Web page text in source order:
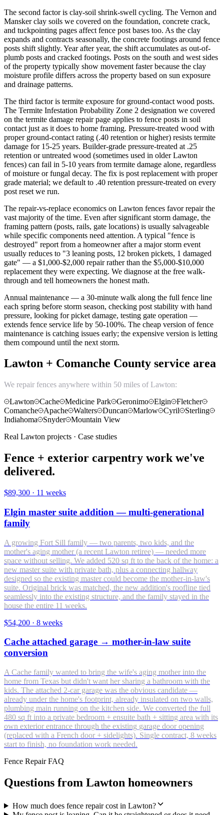
The second factor is clay-soil shrink-swell cycling. The Vernon and
Mansker clay soils we covered on the foundation, concrete crack,
and tuckpointing pages affect fence post bases too. As the clay
expands and contracts seasonally, the concrete footings around fence
posts shift slightly. Year after year, the shift accumulates as out-of-
plumb posts and cracked footings. Posts on the south and west sides
of the property typically show movement faster because the clay
moisture profile differs across the property based on sun exposure
and drainage patterns.
The third factor is termite exposure for ground-contact wood posts.
The Termite Infestation Probability Zone 2 designation we covered
on the termite damage repair page applies to fence posts in soil
contact just as it does to home framing. Pressure-treated wood with
proper ground-contact rating (.40 retention or higher) resists termite
damage for 15-25 years. Builder-grade pressure-treated at .25
retention or untreated wood (sometimes used in older Lawton
fences) can fail in 5-10 years from termite damage alone, regardless
of moisture or fungal decay. The fix is post replacement with proper
grade material; we default to .40 retention pressure-treated on every
post reset we run.
The repair-vs-replace economics on Lawton fences favor repair the
vast majority of the time. Even after significant storm damage, the
framing pattern (posts, rails, gate locations) is usually salvageable
while specific components need attention. A typical "fence is
destroyed" report from a homeowner after a major storm event
usually reduces to "3 leaning posts, 12 broken pickets, 1 damaged
gate" — a $1,000-$2,000 repair rather than the $5,000-$10,000
replacement they were expecting. We diagnose at the free walk-
through and tell homeowners the honest math.
Annual maintenance — a 30-minute walk along the full fence line
each spring before storm season, checking post stability with hand
pressure, looking for picket damage, testing gate operation —
extends fence service life by 50-100%. The cheap version of fence
maintenance is catching issues early; the expensive version is letting
them compound until the next storm.
Lawton + Comanche County service area
We repair fences anywhere within 50 miles of Lawton:
Lawton
Cache Medicine Park Geronimo Elgin
Fletcher
Comanche
Apache Walters Duncan Marlow Cyril
Sterling
Indiahoma
Snyder
Mountain View
Real Lawton projects · Case studies
Fence + exterior carpentry work we've
delivered.
$89,300 · 11 weeks
Elgin master suite addition — multi-generational
family
A growing Fort Sill family — two parents, two kids, and the
mother's aging mother (a recent Lawton retiree) — needed more
space without selling. We added 520 sq ft to the back of the home: a
new master suite with private bath, plus a connecting hallway
designed so the existing master could become the mother-in-law's
suite. Original brick was matched, the new addition's roofline tied
seamlessly into the existing structure, and the family stayed in the
house the entire 11 weeks.
$54,200 · 8 weeks
Cache attached garage → mother-in-law suite
conversion
A Cache family wanted to bring the wife's aging mother into the
home from Texas but didn't want her sharing a bathroom with the
kids. The attached 2-car garage was the obvious candidate —
already under the home's footprint, already insulated on two walls,
plumbing main running on the kitchen side. We converted the full
480 sq ft into a private bedroom + ensuite bath + sitting area with its
own exterior entrance through the existing garage door opening
(replaced with a French door + sidelights). Single contract, 8 weeks
start to finish, no foundation work needed.
Fence Repair FAQ
Questions from Lawton homeowners
How much does fence repair cost in Lawton?